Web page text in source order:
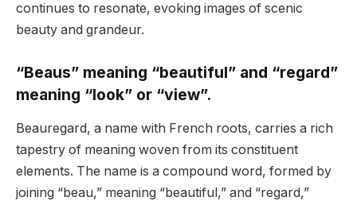
continues to resonate, evoking images of scenic
beauty and grandeur.
“Beaus” meaning “beautiful” and “regard”
meaning “look” or “view”.
Beauregard, a name with French roots, carries a rich
tapestry of meaning woven from its constituent
elements. The name is a compound word, formed by
joining “beau,” meaning “beautiful,” and “regard,”